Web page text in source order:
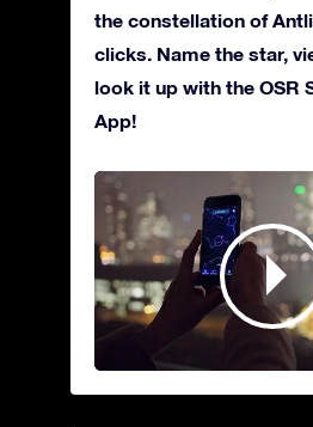
the constellation of
clicks. Name the star,
look it up with the OSR
App!